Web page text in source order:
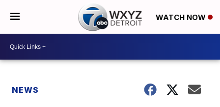
WATCH NOW
NEWS